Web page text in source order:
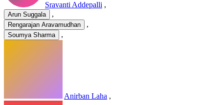
Sravanti Addepalli ,
Arun Suggala ,
Rengarajan Aravamudhan ,
Soumya Sharma ,
Anirban Laha ,